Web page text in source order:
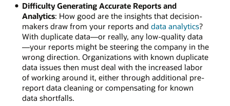
Difficulty Generating Accurate Reports and
Analytics: How good are the insights that decision-
makers draw from your reports and data analytics?
With duplicate data—or really, any low-quality data
—your reports might be steering the company in the
wrong direction. Organizations with known duplicate
data issues then must deal with the increased labor
of working around it, either through additional pre-
report data cleaning or compensating for known
data shortfalls.